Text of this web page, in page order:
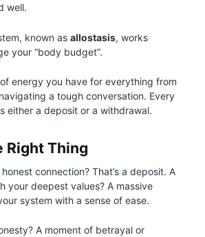
well.
known as allostasis, works
your “body budget”.
energy you have for everything from
a tough conversation. Every
either a deposit or a withdrawal.
Right Thing
connection? That’s a deposit. A
your deepest values? A massive
system with a sense of ease.
A moment of betrayal or